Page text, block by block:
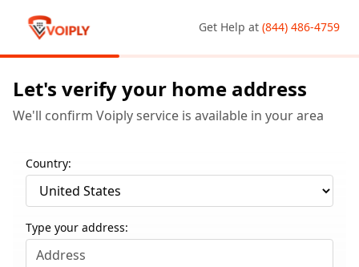
Get Help at (844) 486-4759
Let's verify your home address
We'll confirm Voiply service is available in your area
Country:
Type your address: